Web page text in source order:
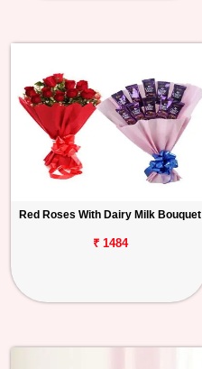
Red Roses With Dairy Milk Bouquet
₹ 1484